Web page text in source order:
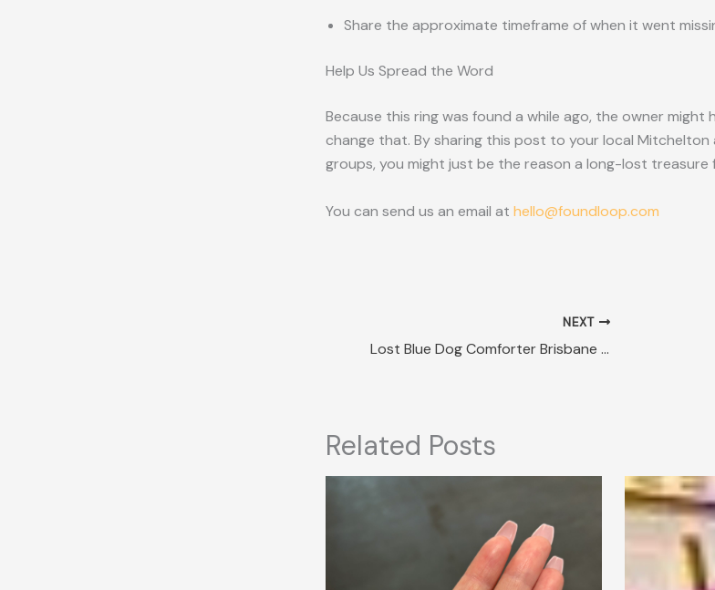
Share the approximate timeframe of when it went
Help Us Spread the Word
Because this ring was found a while ago, the owner might
change that. By sharing this post to your local
groups, you might just be the reason a long-lost treasure
You can send us an email at hello@foundloop.com
NEXT
Lost Blue Dog Comforter Brisbane QLD
Related Posts